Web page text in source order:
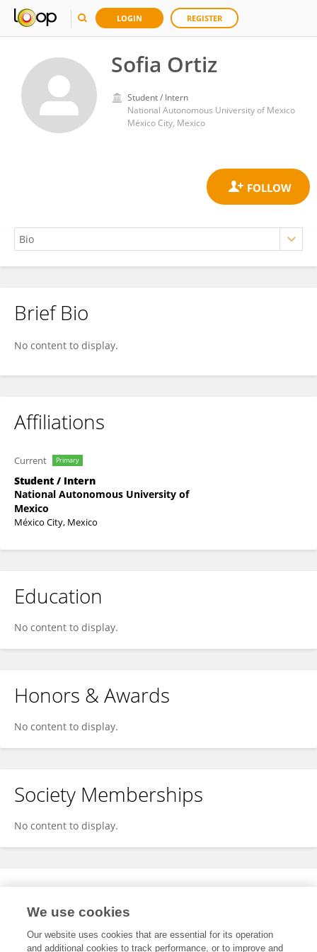
LOGIN REGISTER
Sofia Ortiz
Student / Intern
National Autonomous University of Mexico
México City, Mexico
Sofia Ortiz
Brief Bio
No content to display.
Affiliations
Current Primary
Student / Intern
National Autonomous University of
Mexico
México City, Mexico
Education
No content to display.
Honors & Awards
No content to display.
Society Memberships
No content to display.
Expertise
We use cookies
Our website uses cookies that are essential for its operation
and additional cookies to track performance, or to improve and